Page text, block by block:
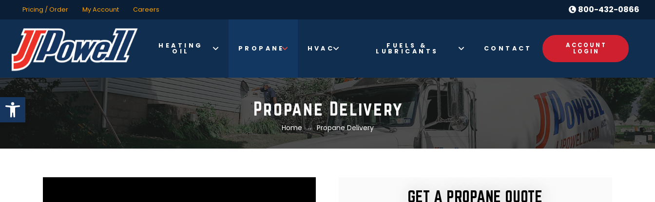
Open toolbar
Pricing / Order My Account Careers 800-432-0866
HEATING
OIL PROPANE HVAC FUELS &
LUBRICANTS CONTACT
ACCOUNT
LOGIN
Propane Delivery
Home → Propane Delivery
GET A PROPANE QUOTE